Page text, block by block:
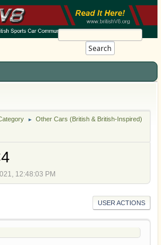
Search
► Other Cars (British & British-Inspired)
12:48:03 PM
USER ACTIONS